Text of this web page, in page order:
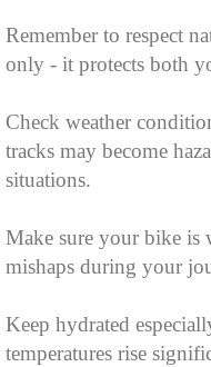
Remember to respect
only - it protects both
Check weather
tracks may become
situations.
Make sure your bike is
mishaps during your
Keep hydrated
temperatures rise